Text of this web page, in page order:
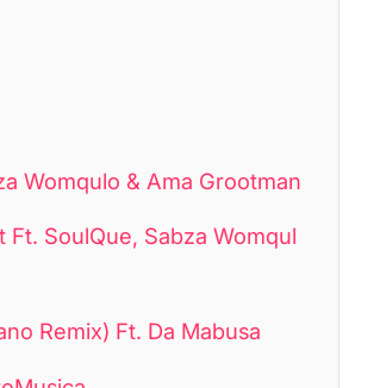
Womqulo & Ama Grootman
Ft. SoulQue, Sabza Womqul
Remix) Ft. Da Mabusa